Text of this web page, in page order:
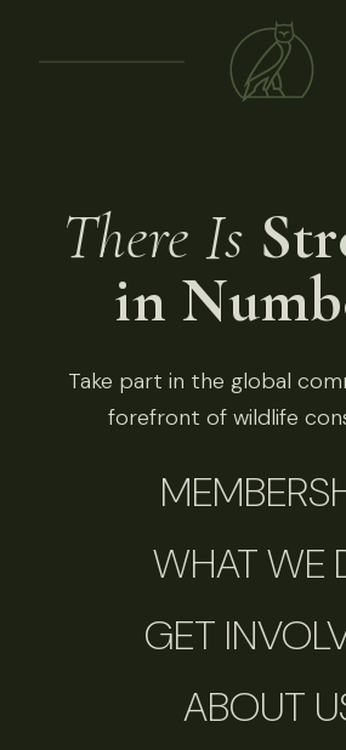
There Is
in
Take part in the global
forefront of wildlife
WHAT WE
GET
ABOUT